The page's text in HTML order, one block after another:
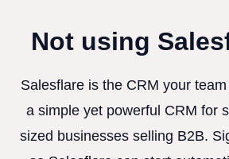
Not using
Salesflare is the CRM your
a simple yet powerful CRM for
sized businesses selling B2B.